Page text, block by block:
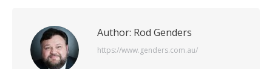
Author: Rod Genders
https://www.genders.com.au/